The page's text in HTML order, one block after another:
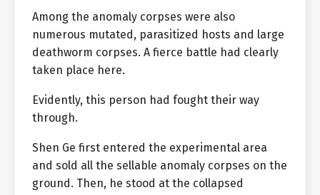
Among the anomaly corpses were also
numerous mutated, parasitized hosts and large
deathworm corpses. A fierce battle had clearly
taken place here.
Evidently, this person had fought their way
through.
Shen Ge first entered the experimental area
and sold all the sellable anomaly corpses on the
ground. Then, he stood at the collapsed